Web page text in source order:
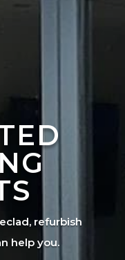
refurbish
help you.